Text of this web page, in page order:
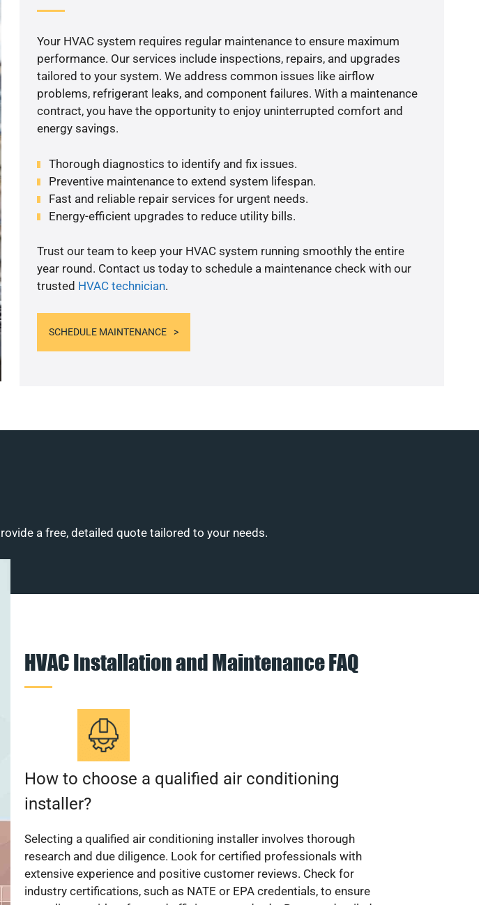
Your HVAC system requires regular maintenance to ensure maximum
performance. Our services include inspections, repairs, and upgrades
tailored to your system. We address common issues like airflow
problems, refrigerant leaks, and component failures. With a maintenance
contract, you have the opportunity to enjoy uninterrupted comfort and
energy savings.
Thorough diagnostics to identify and fix issues.
Preventive maintenance to extend system lifespan.
Fast and reliable repair services for urgent needs.
Energy-efficient upgrades to reduce utility bills.
Trust our team to keep your HVAC system running smoothly the entire
year round. Contact us today to schedule a maintenance check with our
trusted HVAC technician.
SCHEDULE MAINTENANCE
a free, detailed quote tailored to your needs.
HVAC Installation and Maintenance FAQ
How to choose a qualified air conditioning
installer?
Selecting a qualified air conditioning installer involves thorough
research and due diligence. Look for certified professionals with
extensive experience and positive customer reviews. Check for
industry certifications, such as NATE or EPA credentials, to ensure